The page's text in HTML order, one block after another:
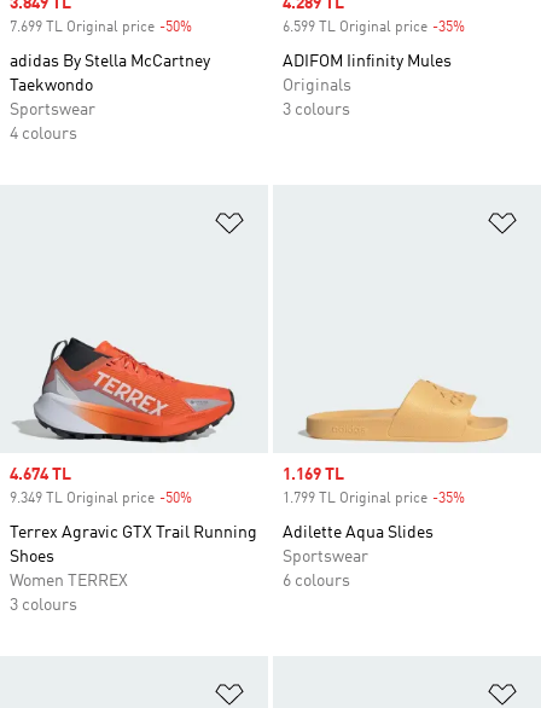
Sale price
3.849 TL
7.699 TL Original price -50%
adidas By Stella McCartney
Taekwondo
Sportswear
4 colours
Sale price
4.289 TL
6.599 TL Original price -35%
ADIFOM Iinfinity Mules
Originals
3 colours
Sale price
4.674 TL
9.349 TL Original price -50%
Terrex Agravic GTX Trail Running
Shoes
Women TERREX
3 colours
Sale price
1.169 TL
1.799 TL Original price -35%
Adilette Aqua Slides
Sportswear
6 colours